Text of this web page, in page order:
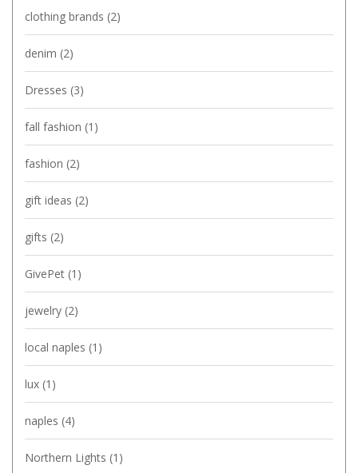
clothing brands (2)
denim (2)
Dresses (3)
fall fashion (1)
fashion (2)
gift ideas (2)
gifts (2)
GivePet (1)
jewelry (2)
local naples (1)
lux (1)
naples (4)
Northern Lights (1)